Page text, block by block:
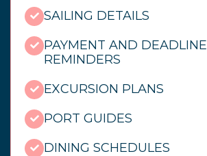
SAILING DETAILS
PAYMENT AND DEADLINE
REMINDERS
EXCURSION PLANS
PORT GUIDES
DINING SCHEDULES